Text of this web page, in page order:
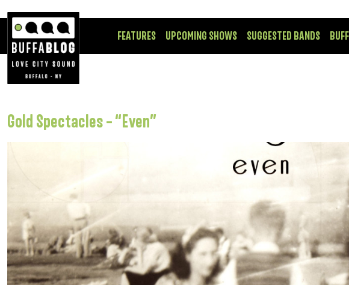
FEATURES UPCOMING SHOWS SUGGESTED BANDS
Gold Spectacles – “Even”